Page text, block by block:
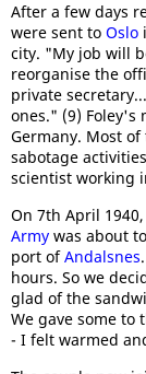
After a few days
were sent to Oslo
city. "My job will
reorganise the
private
ones." (9) Foley's
Germany. Most
sabotage
scientist working
On 7th April
Army was about
port ofAndalsnes
hours. So we
glad of the
We gave some
- I felt warmed